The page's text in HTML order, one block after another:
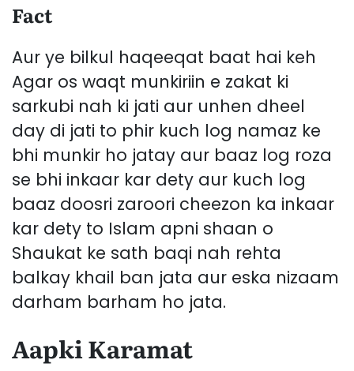
Fact
Aur ye bilkul haqeeqat baat hai keh
Agar os waqt munkiriin e zakat ki
sarkubi nah ki jati aur unhen dheel
day di jati to phir kuch log namaz ke
bhi munkir ho jatay aur baaz log roza
se bhi inkaar kar dety aur kuch log
baaz doosri zaroori cheezon ka inkaar
kar dety to Islam apni shaan o
Shaukat ke sath baqi nah rehta
balkay khail ban jata aur eska nizaam
darham barham ho jata.
Aapki Karamat